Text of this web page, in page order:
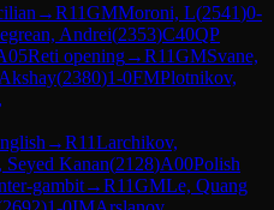
→R11GMMoroni, L(2541)0-
Andrei(2353)C40QP
Reti opening→R11GMSvane,
(2380)1-0FMPlotnikov,
→R11Larchikov,
Seyed Kanan(2128)A00Polish
gambit→R11GMLe, Quang